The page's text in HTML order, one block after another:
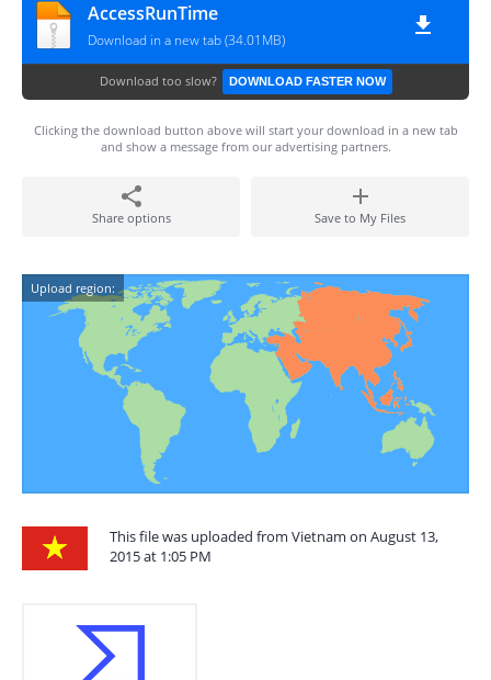
AccessRunTime
Download in a new tab (34.01MB)
Download too slow? DOWNLOAD FASTER NOW
Clicking the download button above will start your download in a new tab
and show a message from our advertising partners.
Share options Save to My Files
Upload region:
This file was uploaded from Vietnam on August 13,
2015 at 1:05 PM